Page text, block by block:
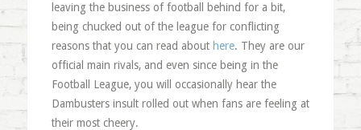
leaving the business of football behind for a bit,
being chucked out of the league for conflicting
reasons that you can read about here. They are our
official main rivals, and even since being in the
Football League, you will occasionally hear the
Dambusters insult rolled out when fans are feeling at
their most cheery.